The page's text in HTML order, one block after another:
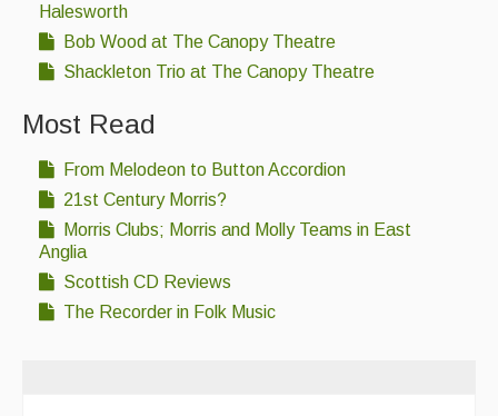
Halesworth
Bob Wood at The Canopy Theatre
Shackleton Trio at The Canopy Theatre
Most Read
From Melodeon to Button Accordion
21st Century Morris?
Morris Clubs; Morris and Molly Teams in East
Anglia
Scottish CD Reviews
The Recorder in Folk Music